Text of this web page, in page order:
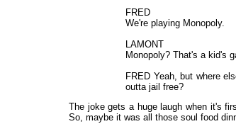
FRED
We're playing Monopoly.
LAMONT
Monopoly? That's a kid's
FRED Yeah, but where
outta jail free?
The joke gets a huge laugh when it's
So, maybe it was all those soul food